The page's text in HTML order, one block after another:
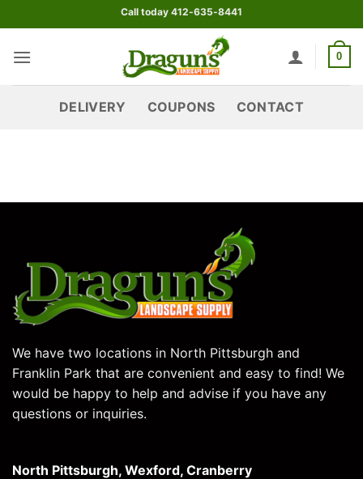
to
content
Call today 412-635-8441
0
DELIVERY COUPONS CONTACT
We have two locations in North Pittsburgh and
Franklin Park that are convenient and easy to find! We
would be happy to help and advise if you have any
questions or inquiries.
North Pittsburgh, Wexford, Cranberry